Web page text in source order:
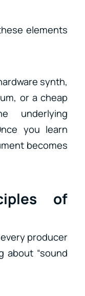
elements
synth,
or a cheap
underlying
you learn
becomes
of
producer
about “sound